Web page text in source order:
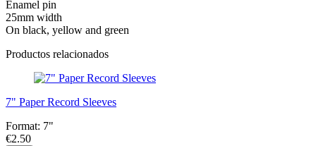
Enamel pin
25mm width
On black, yellow and green
Productos relacionados
7" Paper Record Sleeves
Format: 7"
€2.50